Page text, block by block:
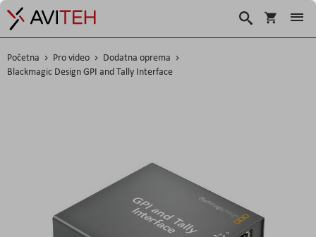
Košarica
Traži
Početna Pro video
Dodatna oprema
Blackmagic Design GPI and Tally Interface